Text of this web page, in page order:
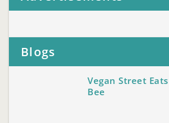
Blogs
Vegan Street
Bee